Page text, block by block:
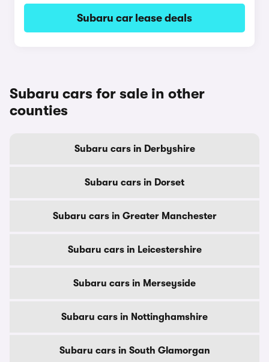
Subaru car lease deals
Subaru cars for sale in other
counties
Subaru cars in Derbyshire
Subaru cars in Dorset
Subaru cars in Greater Manchester
Subaru cars in Leicestershire
Subaru cars in Merseyside
Subaru cars in Nottinghamshire
Subaru cars in South Glamorgan